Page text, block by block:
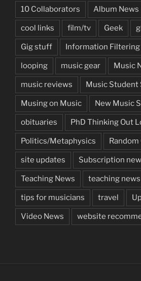
10 Collaborators Album News
cool links film/tv Geek
Gig stuff Information Filtering
looping music gear Music
music reviews Music
Musing on Music New Music
obituaries PhD Thinking Out
Politics/Metaphysics
site updates Subscription
Teaching News teaching news
tips for musicians travel
Video News website